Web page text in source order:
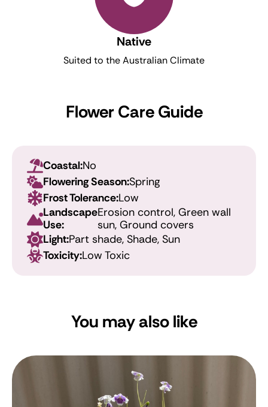
Native
Suited to the Australian Climate
Flower Care Guide
Coastal:No
Flowering Season:Spring
Frost Tolerance:Low
Landscape
Use:
Erosion control, Green wall
sun, Ground covers
Light:Part shade, Shade, Sun
Toxicity:Low Toxic
You may also like